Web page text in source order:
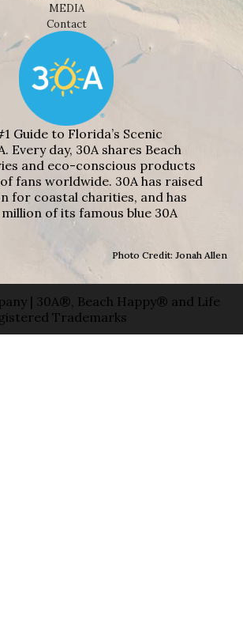
MEDIA
Contact
Guide to Florida’s Scenic
Every day, 30A shares Beach
and eco-conscious products
fans worldwide. 30A has raised
for coastal charities, and has
of its famous blue 30A
Photo Credit: Jonah Allen
| 30A®, Beach Happy® and Life
Trademarks